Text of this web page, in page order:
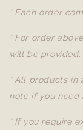
* Each order
* For order
will be provided.
* All products in
note if you need
* If you require